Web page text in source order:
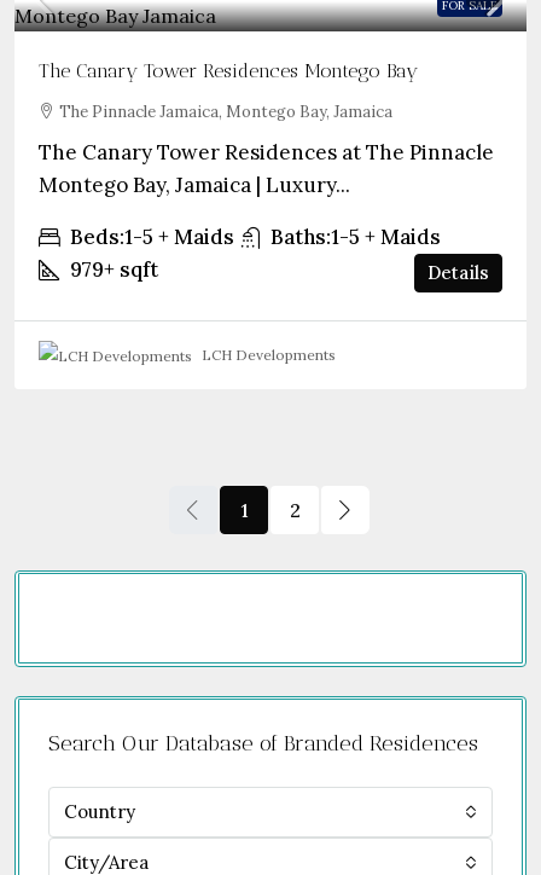
FOR SALE
The Canary Tower Residences Montego Bay
The Pinnacle Jamaica, Montego Bay, Jamaica
The Canary Tower Residences at The Pinnacle
Montego Bay, Jamaica | Luxury...
Beds:1-5 + Maids Baths:1-5 + Maids
979+ sqft Details
LCH Developments
1 2
Search Our Database of Branded Residences
Country
City/Area